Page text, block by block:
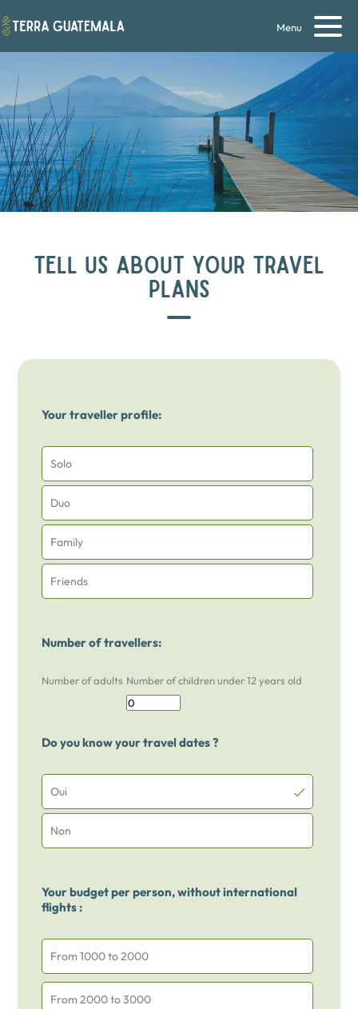
Menu
TELL US ABOUT YOUR TRAVEL
PLANS
Your traveller profile:
Solo
Duo
Family
Friends
Number of travellers:
Number of adults Number of children under 12 years old
Do you know your travel dates ?
Oui
Non
Your budget per person, without international
flights :
From 1000 to 2000
From 2000 to 3000